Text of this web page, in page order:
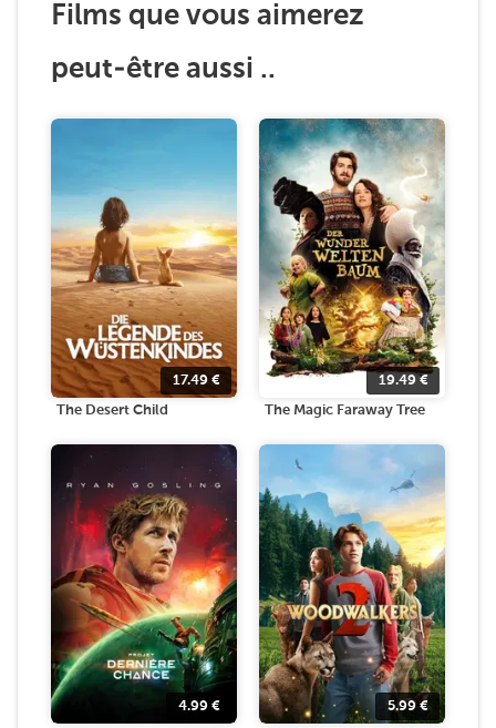
Films que vous aimerez
peut-être aussi ..
17.49 €
The Desert Child
19.49€
The Magic Faraway Tree
4.99 € 5.99 €